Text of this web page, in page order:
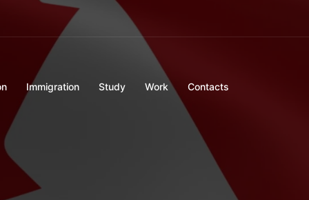
Immigration Study Work Contacts